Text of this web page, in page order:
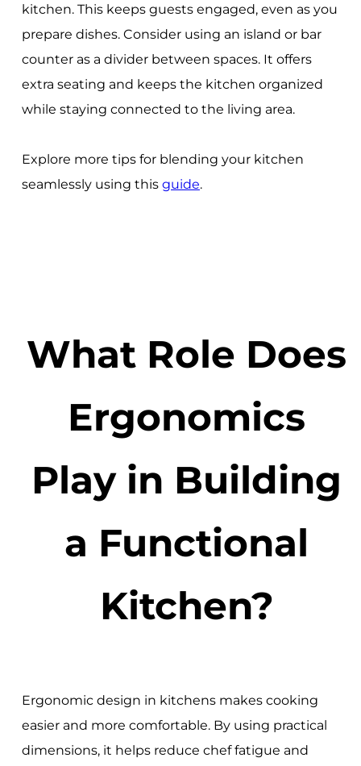
kitchen. This keeps guests engaged, even as you
prepare dishes. Consider using an island or bar
counter as a divider between spaces. It offers
extra seating and keeps the kitchen organized
while staying connected to the living area.
Explore more tips for blending your kitchen
seamlessly using this guide.
What Role Does
Ergonomics
Play in Building
a Functional
Kitchen?
Ergonomic design in kitchens makes cooking
easier and more comfortable. By using practical
dimensions, it helps reduce chef fatigue and